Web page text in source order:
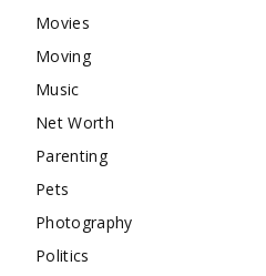
Movies
Moving
Music
Net Worth
Parenting
Pets
Photography
Politics